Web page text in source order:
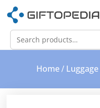
Home / Luggage